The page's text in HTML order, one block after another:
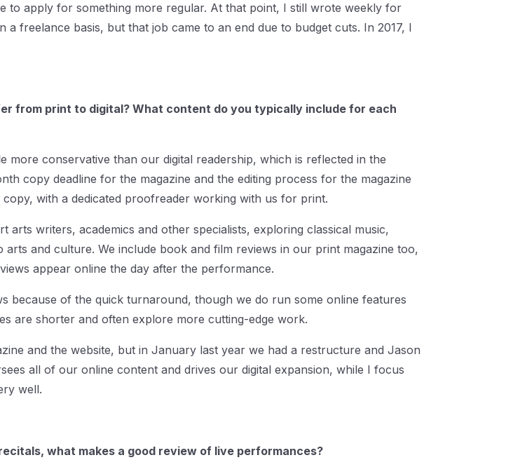
to apply for something more regular. At that point, I still wrote weekly for
freelance basis, but that job came to an end due to budget cuts. In 2017, I
from print to digital? What content do you typically include for each
conservative than our digital readership, which is reflected in the
copy deadline for the magazine and the editing process for the magazine
with a dedicated proofreader working with us for print.
writers, academics and other specialists, exploring classical music,
and culture. We include book and film reviews in our print magazine too,
appear online the day after the performance.
because of the quick turnaround, though we do run some online features
are shorter and often explore more cutting-edge work.
and the website, but in January last year we had a restructure and Jason
all of our online content and drives our digital expansion, while I focus
well.
what makes a good review of live performances?